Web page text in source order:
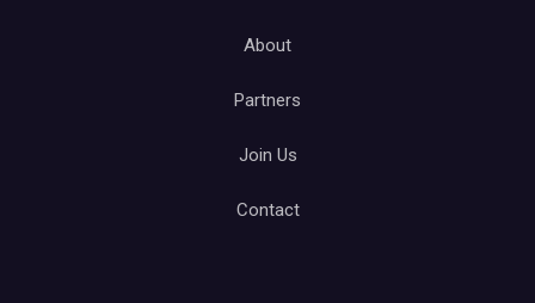
About
Partners
Join Us
Contact